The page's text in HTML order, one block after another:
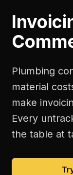
Plumbing
material
make
Every
the table at